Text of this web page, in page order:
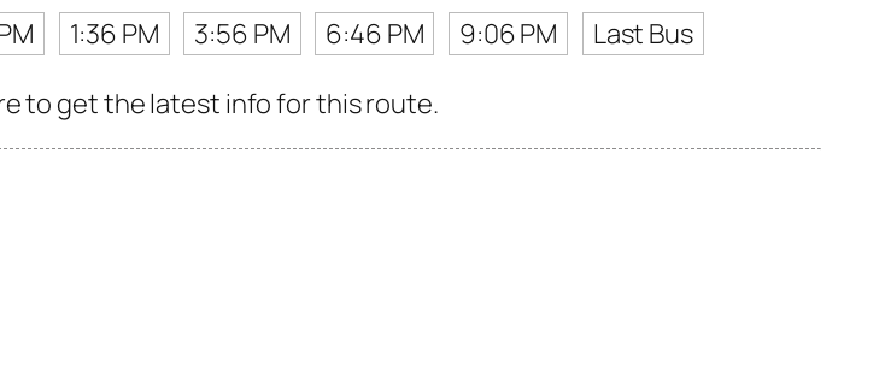
1:36 PM 3:56 PM 6:46 PM 9:06 PM
Last Bus
to get the latest info for this route.